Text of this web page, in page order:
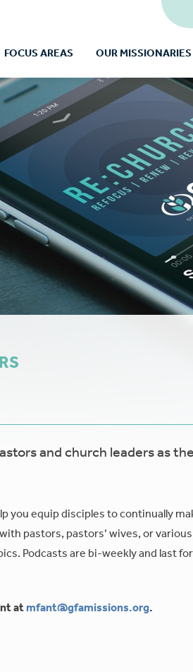
FOCUS AREAS OUR MISSIONARIES
and church leaders as
you equip disciples to continually
pastors, pastors’ wives, or
Podcasts are bi-weekly and last
atmfant@gfamissions.org.